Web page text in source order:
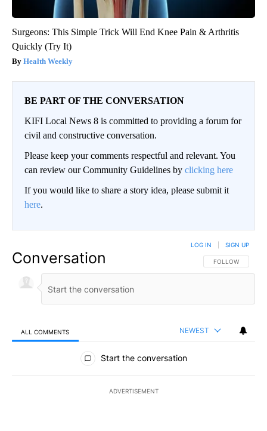
Surgeons: This Simple Trick Will End Knee Pain & Arthritis
Quickly (Try It)
Health Weekly
BE PART OF THE CONVERSATION
KIFI Local News 8 is committed to providing a forum for
civil and constructive conversation.
Please keep your comments respectful and relevant. You
can review our Community Guidelines by clicking here
If you would like to share a story idea, please submit it
here.
Conversation FOLLOW THIS
FOLLOW
LOG IN SIGN UP
ALL COMMENTS NEWEST
All Comments
Start the conversation
ADVERTISEMENT